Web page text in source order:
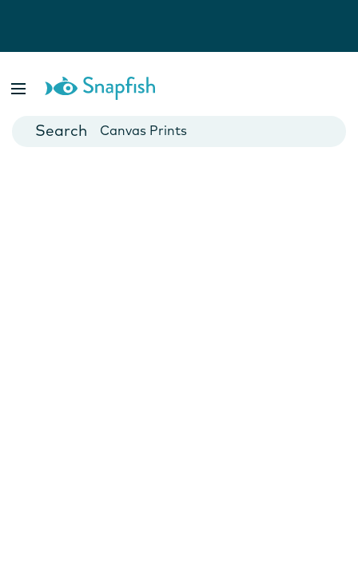
Cards
Canvas Prints